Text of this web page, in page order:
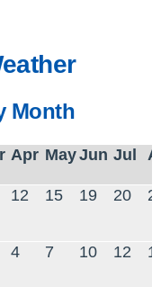
Month
Apr MayJun Jul
12 15 19 20
4 7 10 12